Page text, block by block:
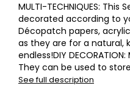
MULTI-TECHNIQUES:
decorated according to
Décopatch papers,
as they are for a natural,
endless!DIY
They can be used to store
See full description